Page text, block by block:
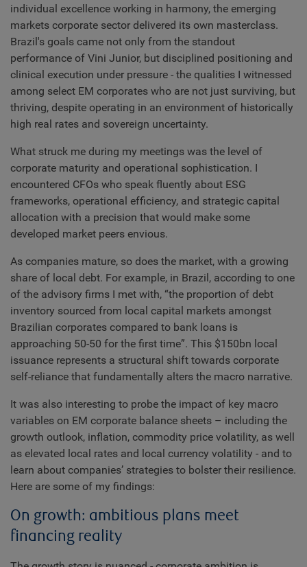
individual excellence working in harmony, the emerging
markets corporate sector delivered its own masterclass.
Brazil's goals came not only from the standout
performance of Vini Junior, but disciplined positioning and
clinical execution under pressure - the qualities I witnessed
among select EM corporates who are not just surviving, but
thriving, despite operating in an environment of historically
high real rates and sovereign uncertainty.
What struck me during my meetings was the level of
corporate maturity and operational sophistication. I
encountered CFOs who speak fluently about ESG
frameworks, operational efficiency, and strategic capital
allocation with a precision that would make some
developed market peers envious.
As companies mature, so does the market, with a growing
share of local debt. For example, in Brazil, according to one
of the advisory firms I met with, “the proportion of debt
inventory sourced from local capital markets amongst
Brazilian corporates compared to bank loans is
approaching 50-50 for the first time”. This $150bn local
issuance represents a structural shift towards corporate
self-reliance that fundamentally alters the macro narrative.
It was also interesting to probe the impact of key macro
variables on EM corporate balance sheets – including the
growth outlook, inflation, commodity price volatility, as well
as elevated local rates and local currency volatility - and to
learn about companies’ strategies to bolster their resilience.
Here are some of my findings:
On growth: ambitious plans meet
financing reality